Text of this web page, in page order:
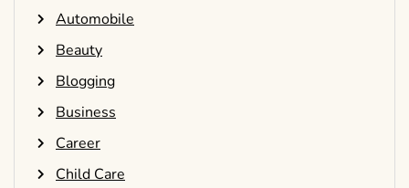
Automobile
Beauty
Blogging
Business
Career
Child Care